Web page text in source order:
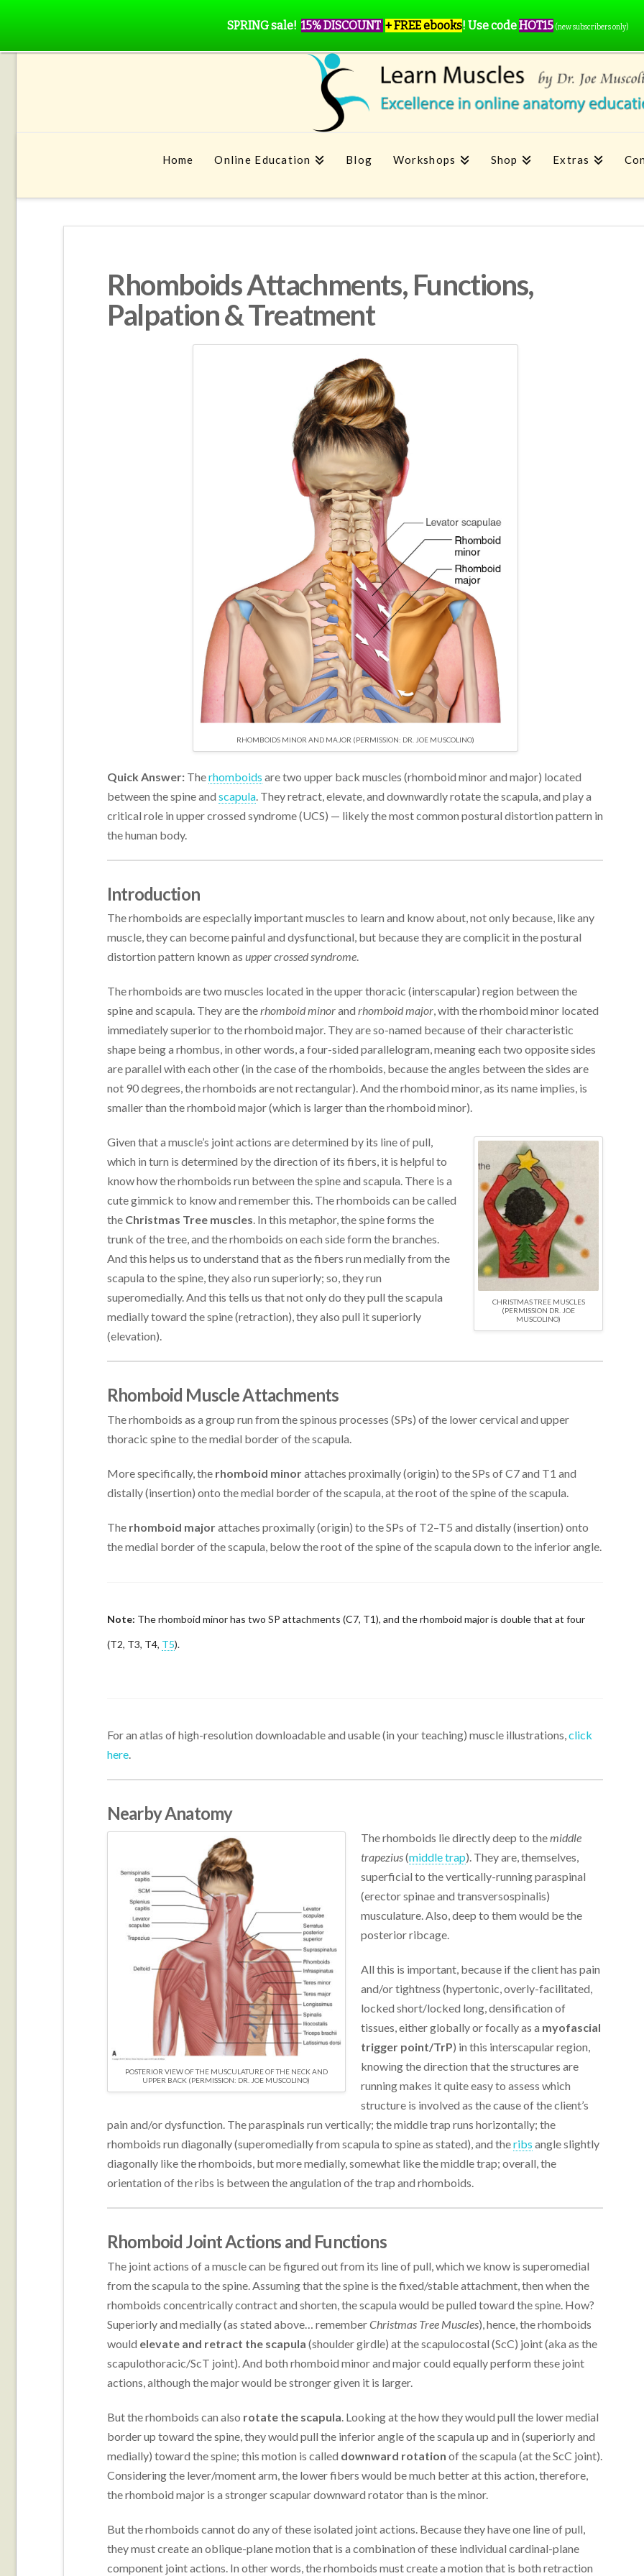
Home Online Education Blog Workshops Shop Extras
Rhomboids Attachments, Functions,
Palpation & Treatment
RHOMBOIDS MINOR AND MAJOR (PERMISSION: DR. JOE MUSCOLINO)
Quick Answer:Therhomboids are two upper back muscles (rhomboid minor and major) located
between the spine and scapula. They retract, elevate, and downwardly rotate the scapula, and play a
critical role in upper crossed syndrome (UCS) — likely the most common postural distortion pattern in
the human body.
Introduction
The rhomboids are especially important muscles to learn and know about, not only because, like any
muscle, they can become painful and dysfunctional, but because they are complicit in the postural
distortion pattern known as upper crossed syndrome.
The rhomboids are two muscles located in the upper thoracic (interscapular) region between the
spine and scapula. They are therhomboid minorand rhomboid major, with the rhomboid minor located
immediately superior to the rhomboid major. They are so-named because of their characteristic
shape being a rhombus, in other words, a four-sided parallelogram, meaning each two opposite sides
are parallel with each other (in the case of the rhomboids, because the angles between the sides are
not 90 degrees, the rhomboids are not rectangular). And the rhomboid minor, as its name implies, is
smaller than the rhomboid major (which is larger than the rhomboid minor).
CHRISTMAS TREE MUSCLES
(PERMISSION DR. JOE
MUSCOLINO)
Given that a muscle’s joint actions are determined by its line of pull,
which in turn is determined by the direction of its fibers, it is helpful to
know how the rhomboids run between the spine and scapula. There is a
cute gimmick to know and remember this. The rhomboids can be called
the Christmas Tree muscles. In this metaphor, the spine forms the
trunk of the tree, and the rhomboids on each side form the branches.
And this helps us to understand that as the fibers run medially from the
scapula to the spine, they also run superiorly; so, they run
superomedially. And this tells us that not only do they pull the scapula
medially toward the spine (retraction), they also pull it superiorly
(elevation).
Rhomboid Muscle Attachments
The rhomboids as a group run from the spinous processes (SPs) of the lower cervical and upper
thoracic spine to the medial border of the scapula.
More specifically, the rhomboid minorattaches proximally (origin) to the SPs of C7 and T1 and
distally (insertion) onto the medial border of the scapula, at the root of the spine of the scapula.
The rhomboid majorattaches proximally (origin) to the SPs of T2–T5 and distally (insertion) onto
the medial border of the scapula, below the root of the spine of the scapula down to the inferior angle.
Note: The rhomboid minor has two SP attachments (C7, T1), and the rhomboid major is double that at four
(T2, T3, T4, T5).
For an atlas of high-resolution downloadable and usable (in your teaching) muscle illustrations,click
here.
Nearby Anatomy
POSTERIOR VIEW OF THE MUSCULATURE OF THE NECK AND
UPPER BACK (PERMISSION: DR. JOE MUSCOLINO)
The rhomboids lie directly deep to the middle
trapezius(middle trap). They are, themselves,
superficial to the vertically-running paraspinal
(erector spinae and transversospinalis)
musculature. Also, deep to them would be the
posterior ribcage.
All this is important, because if the client has pain
and/or tightness (hypertonic, overly-facilitated,
locked short/locked long, densification of
tissues, either globally or focally as a myofascial
trigger point/TrP) in this interscapular region,
knowing the direction that the structures are
running makes it quite easy to assess which
structure is involved as the cause of the client’s
pain and/or dysfunction. The paraspinals run vertically; the middle trap runs horizontally; the
rhomboids run diagonally (superomedially from scapula to spine as stated), and theribs angle slightly
diagonally like the rhomboids, but more medially, somewhat like the middle trap; overall, the
orientation of the ribs is between the angulation of the trap and rhomboids.
Rhomboid Joint Actions and Functions
The joint actions of a muscle can be figured out from its line of pull, which we know is superomedial
from the scapula to the spine. Assuming that the spine is the fixed/stable attachment, then when the
rhomboids concentrically contract and shorten, the scapula would be pulled toward the spine. How?
Superiorly and medially (as stated above… rememberChristmas Tree Muscles), hence, the rhomboids
would elevate and retract the scapula (shoulder girdle) at the scapulocostal (ScC) joint (aka as the
scapulothoracic/ScT joint). And both rhomboid minor and major could equally perform these joint
actions, although the major would be stronger given it is larger.
But the rhomboids can also rotate the scapula . Looking at the how they would pull the lower medial
border up toward the spine, they would pull the inferior angle of the scapula up and in (superiorly and
medially) toward the spine; this motion is called downward rotation of the scapula (at the ScC joint).
Considering the lever/moment arm, the lower fibers would be much better at this action, therefore,
the rhomboid major is a stronger scapular downward rotator than is the minor.
But the rhomboids cannot do any of these isolated joint actions. Because they have one line of pull,
they must create an oblique-plane motion that is a combination of these individual cardinal-plane
component joint actions. In other words, the rhomboids must create a motion that is both retraction
SPRING sale! 15% DISCOUNT + FREE ebooks! Use codeHOT15 (new subscribers only)